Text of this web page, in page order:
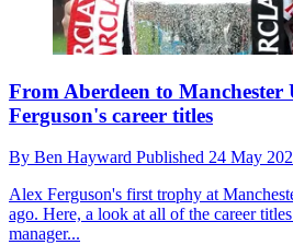
From Aberdeen to
Ferguson's career titles
By Ben Hayward Published 24 May
Alex Ferguson's first trophy at
ago. Here, a look at all of the career
manager...